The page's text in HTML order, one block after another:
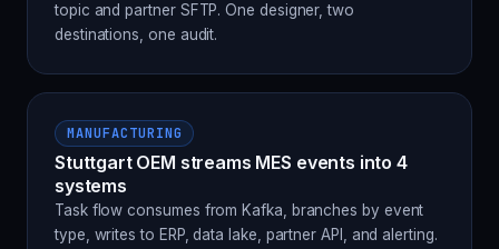
topic and partner SFTP. One designer, two
destinations, one audit.
MANUFACTURING
Stuttgart OEM streams MES events into 4
systems
Task flow consumes from Kafka, branches by event
type, writes to ERP, data lake, partner API, and alerting.